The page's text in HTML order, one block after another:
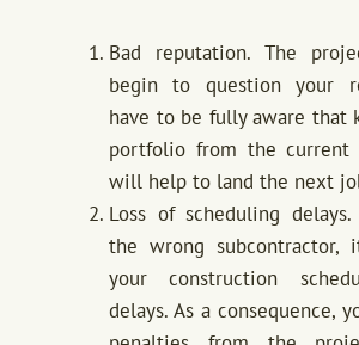
Bad reputation. The
begin to question your
have to be fully aware that
portfolio from the current
will help to land the next
Loss of scheduling
the wrong subcontractor,
your construction
delays. As a consequence,